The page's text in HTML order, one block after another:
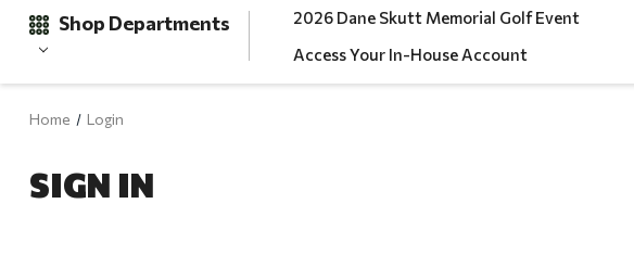
Shop Departments
Clearance
2026 Dane Skutt Memorial Golf Event
Access Your In-House Account
Home Login
SIGN IN